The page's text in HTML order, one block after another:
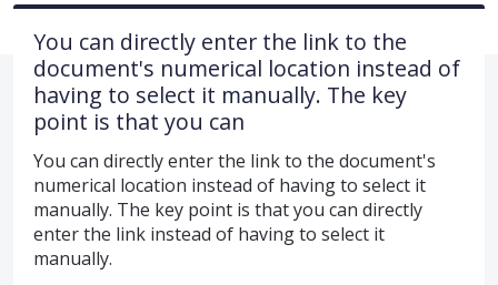
You can directly enter the link to the
document's numerical location instead of
having to select it manually. The key
point is that you can
You can directly enter the link to the document's
numerical location instead of having to select it
manually. The key point is that you can directly
enter the link instead of having to select it
manually.